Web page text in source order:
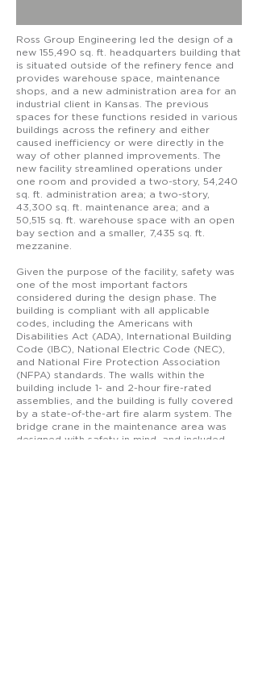
Ross Group Engineering led the design of a
new 155,490 sq. ft. headquarters building that
is situated outside of the refinery fence and
provides warehouse space, maintenance
shops, and a new administration area for an
industrial client in Kansas. The previous
spaces for these functions resided in various
buildings across the refinery and either
caused inefficiency or were directly in the
way of other planned improvements. The
new facility streamlined operations under
one room and provided a two-story, 54,240
sq. ft. administration area; a two-story,
43,300 sq. ft. maintenance area; and a
50,515 sq. ft. warehouse space with an open
bay section and a smaller, 7,435 sq. ft.
mezzanine.
Given the purpose of the facility, safety was
one of the most important factors
considered during the design phase. The
building is compliant with all applicable
codes, including the Americans with
Disabilities Act (ADA), International Building
Code (IBC), National Electric Code (NEC),
and National Fire Protection Association
(NFPA) standards. The walls within the
building include 1- and 2-hour fire-rated
assemblies, and the building is fully covered
by a state-of-the-art fire alarm system. The
bridge crane in the maintenance area was
designed with safety in mind, and included